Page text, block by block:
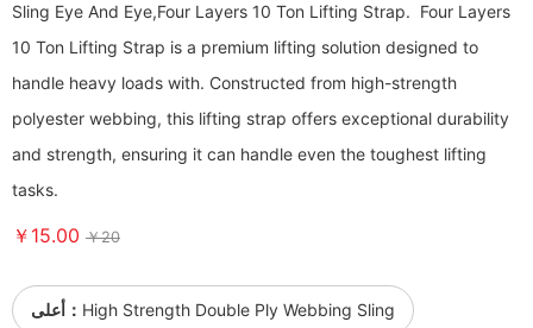
Sling Eye And Eye,Four Layers 10 Ton Lifting Strap. Four Layers
10 Ton Lifting Strap is a premium lifting solution designed to
handle heavy loads with. Constructed from high-strength
polyester webbing, this lifting strap offers exceptional durability
and strength, ensuring it can handle even the toughest lifting
tasks.
￥15.00 ￥20
أعلى： High Strength Double Ply Webbing Sling